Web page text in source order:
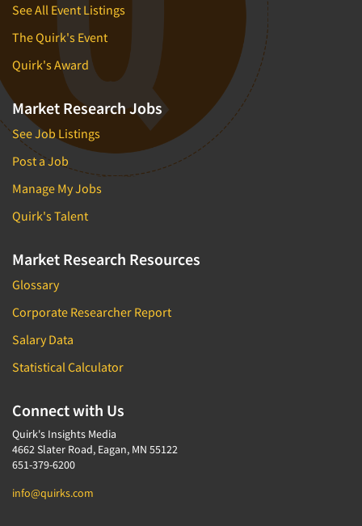
See All Event Listings
The Quirk's Event
Quirk's Award
Market Research Jobs
See Job Listings
Post a Job
Manage My Jobs
Quirk's Talent
Market Research Resources
Glossary
Corporate Researcher Report
Salary Data
Statistical Calculator
Connect with Us
Quirk's Insights Media
4662 Slater Road, Eagan, MN 55122
651-379-6200
info@quirks.com